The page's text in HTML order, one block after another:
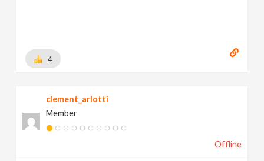
4
clement_arlotti
Member
Offline